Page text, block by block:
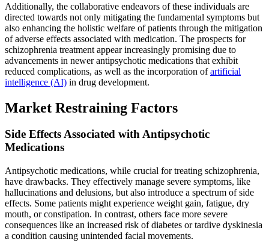
Additionally, the collaborative endeavors of these individuals are
directed towards not only mitigating the fundamental symptoms but
also enhancing the holistic welfare of patients through the mitigation
of adverse effects associated with medication. The prospects for
schizophrenia treatment appear increasingly promising due to
advancements in newer antipsychotic medications that exhibit
reduced complications, as well as the incorporation ofartificial
intelligence (AI) in drug development.
Market Restraining Factors
Side Effects Associated with Antipsychotic
Medications
Antipsychotic medications, while crucial for treating schizophrenia,
have drawbacks. They effectively manage severe symptoms, like
hallucinations and delusions, but also introduce a spectrum of side
effects. Some patients might experience weight gain, fatigue, dry
mouth, or constipation. In contrast, others face more severe
consequences like an increased risk of diabetes or tardive dyskinesia
a condition causing unintended facial movements.